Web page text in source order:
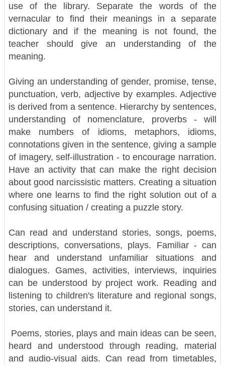
use of the library. Separate the words of the
vernacular to find their meanings in a separate
dictionary and if the meaning is not found, the
teacher should give an understanding of the
meaning.
Giving an understanding of gender, promise, tense,
punctuation, verb, adjective by examples. Adjective
is derived from a sentence. Hierarchy by sentences,
understanding of nomenclature, proverbs - will
make numbers of idioms, metaphors, idioms,
connotations given in the sentence, giving a sample
of imagery, self-illustration - to encourage narration.
Have an activity that can make the right decision
about good narcissistic matters. Creating a situation
where one learns to find the right solution out of a
confusing situation / creating a puzzle story.
Can read and understand stories, songs, poems,
descriptions, conversations, plays. Familiar - can
hear and understand unfamiliar situations and
dialogues. Games, activities, interviews, inquiries
can be understood by project work. Reading and
listening to children's literature and regional songs,
stories, can understand it.
Poems, stories, plays and main ideas can be seen,
heard and understood through reading, material
and audio-visual aids. Can read from timetables,